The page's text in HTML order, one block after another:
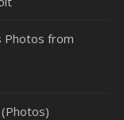
Photos from